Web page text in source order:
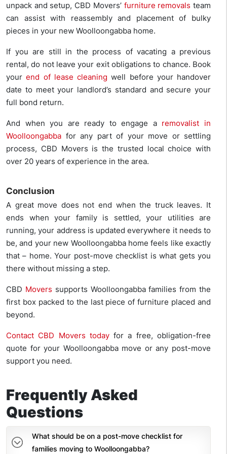
unpack and setup, CBD Movers’furniture removals team
can assist with reassembly and placement of bulky
pieces in your new Woolloongabba home.
If you are still in the process of vacating a previous
rental, do not leave your exit obligations to chance. Book
your end of lease cleaning well before your handover
date to meet your landlord’s standard and secure your
full bond return.
And when you are ready to engage aremovalist in
Woolloongabba for any part of your move or settling
process, CBD Movers is the trusted local choice with
over 20 years of experience in the area.
Conclusion
A great move does not end when the truck leaves. It
ends when your family is settled, your utilities are
running, your address is updated everywhere it needs to
be, and your new Woolloongabba home feels like exactly
that – home. Your post-move checklist is what gets you
there without missing a step.
CBD Movers supports Woolloongabba families from the
first box packed to the last piece of furniture placed and
beyond.
Contact CBD Movers todayfor a free, obligation-free
quote for your Woolloongabba move or any post-move
support you need.
Frequently Asked
Questions
What should be on a post-move checklist for
families moving to Woolloongabba?